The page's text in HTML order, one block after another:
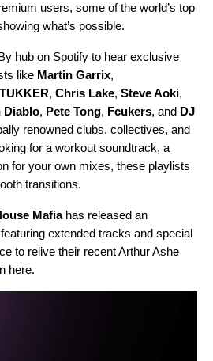
users, some of the world’s top
what’s possible.
hub on Spotify to hear exclusive
like Martin Garrix,
, Chris Lake, Steve Aoki,
Diablo, Pete Tong, Fcukers, and DJ
renowned clubs, collectives, and
for a workout soundtrack, a
for your own mixes, these playlists
transitions.
Mafiahas released an
extended tracks and special
to relive their recent Arthur Ashe
here.